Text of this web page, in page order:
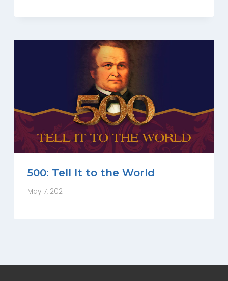
500: Tell It to the World
May 7, 2021